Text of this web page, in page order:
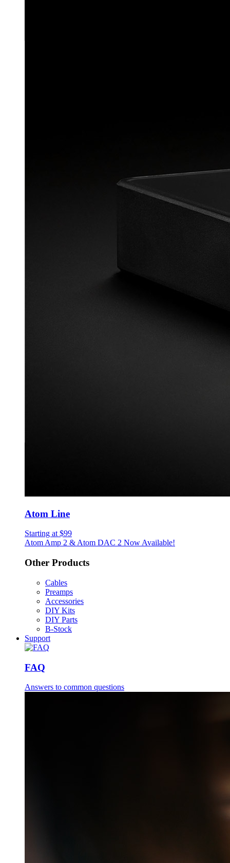
Atom Line
Starting at $99
Atom Amp 2 & Atom DAC 2 Now Available!
Other Products
Cables
Preamps
Accessories
DIY Kits
DIY Parts
B-Stock
Support
FAQ
Answers to common questions